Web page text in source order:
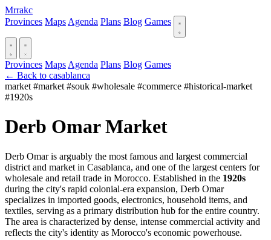
Mrrakc
Provinces Maps Agenda Plans Blog Games
Provinces Maps Agenda Plans Blog Games
← Back to casablanca
market #market #souk #wholesale #commerce #historical-market
#1920s
Derb Omar Market
Derb Omar is arguably the most famous and largest commercial
district and market in Casablanca, and one of the largest centers for
wholesale and retail trade in Morocco. Established in the 1920s
during the city's rapid colonial-era expansion, Derb Omar
specializes in imported goods, electronics, household items, and
textiles, serving as a primary distribution hub for the entire country.
The area is characterized by dense, intense commercial activity and
reflects the city's identity as Morocco's economic powerhouse.